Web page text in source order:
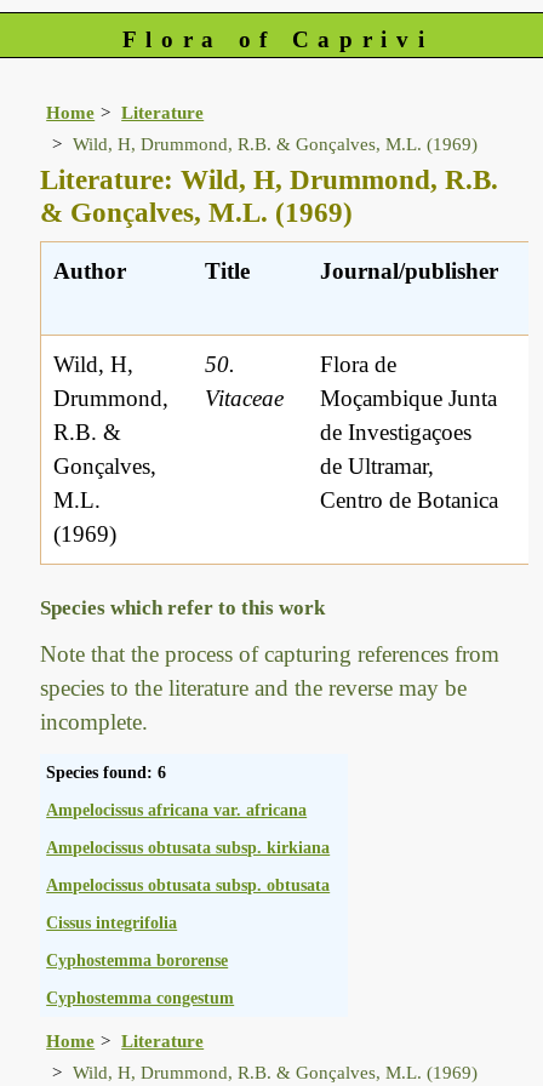
Flora of Caprivi
Home
Literature
Wild, H, Drummond, R.B. & Gonçalves, M.L. (1969)
Literature: Wild, H, Drummond, R.B.
& Gonçalves, M.L. (1969)
Author Title Journal/publisher
Wild, H,
Drummond,
R.B. &
Gonçalves,
M.L.
(1969)
50.
Vitaceae
Flora de
Moçambique Junta
de Investigaçoes
de Ultramar,
Centro de Botanica
Species which refer to this work
Note that the process of capturing references from
species to the literature and the reverse may be
incomplete.
Species found: 6
Ampelocissus africana var. africana
Ampelocissus obtusata subsp. kirkiana
Ampelocissus obtusata subsp. obtusata
Cissus integrifolia
Cyphostemma bororense
Cyphostemma congestum
Home
Literature
Wild, H, Drummond, R.B. & Gonçalves, M.L. (1969)